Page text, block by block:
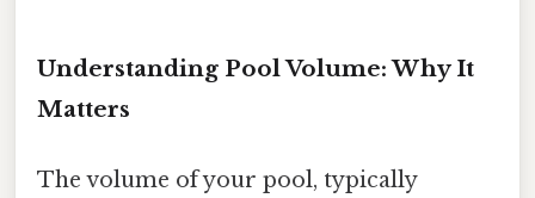
Understanding Pool Volume: Why It
Matters
The volume of your pool, typically